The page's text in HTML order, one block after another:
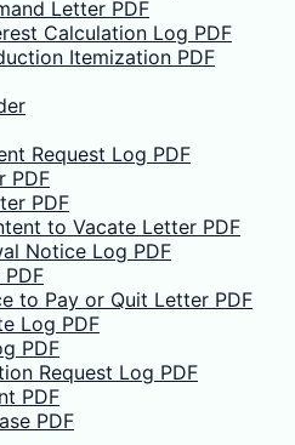
Letter PDF
Calculation Log PDF
Itemization PDF
Request Log PDF
PDF
PDF
to Vacate Letter PDF
Notice Log PDF
to Pay or Quit Letter PDF
Log PDF
PDF
Request Log PDF
PDF
PDF